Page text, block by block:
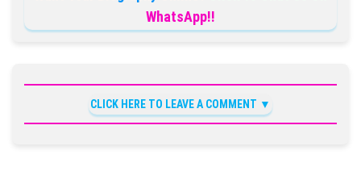
WhatsApp!!
CLICK HERE TO LEAVE A COMMENT